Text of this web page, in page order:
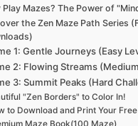
Play Mazes? The Power of
the Zen Maze Path Series
1: Gentle Journeys (Easy
2: Flowing Streams
3: Summit Peaks (Hard
"Zen Borders" to Color In!
to Download and Print Your
Maze Book(100 Maze)